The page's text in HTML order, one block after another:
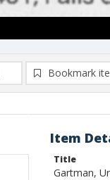
Bookmark
Item
Title
Gartman,